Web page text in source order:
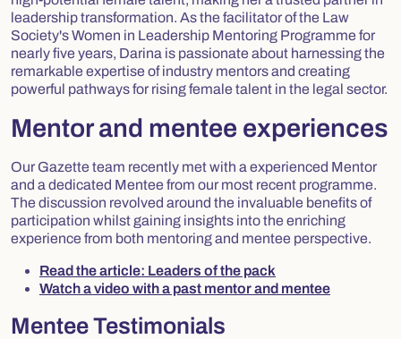
leadership transformation. As the facilitator of the Law
Society's Women in Leadership Mentoring Programme for
nearly five years, Darina is passionate about harnessing the
remarkable expertise of industry mentors and creating
powerful pathways for rising female talent in the legal sector.
Mentor and mentee experiences
Our Gazette team recently met with a experienced Mentor
and a dedicated Mentee from our most recent programme.
The discussion revolved around the invaluable benefits of
participation whilst gaining insights into the enriching
experience from both mentoring and mentee perspective.
Read the article: Leaders of the pack
Watch a video with a past mentor and mentee
Mentee Testimonials